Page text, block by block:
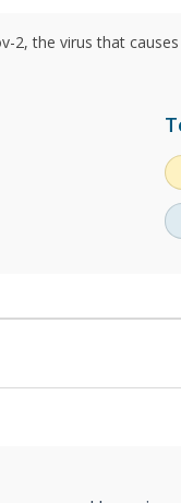
2, the virus that